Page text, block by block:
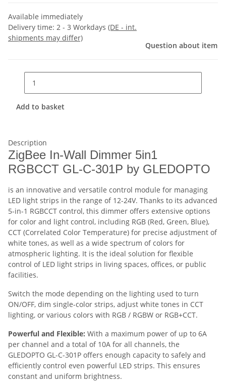
Available immediately
Delivery time: 2 - 3 Workdays (DE - int.
shipments may differ)
Question about item
Add to basket
Description
ZigBee In-Wall Dimmer 5in1
RGBCCT GL-C-301P by GLEDOPTO
is an innovative and versatile control module for managing
LED light strips in the range of 12-24V. Thanks to its advanced
5-in-1 RGBCCT control, this dimmer offers extensive options
for color and light control, including RGB (Red, Green, Blue),
CCT (Correlated Color Temperature) for precise adjustment of
white tones, as well as a wide spectrum of colors for
atmospheric lighting. It is the ideal solution for flexible
control of LED light strips in living spaces, offices, or public
facilities.
Switch the mode depending on the lighting used to turn
ON/OFF, dim single-color strips, adjust white tones in CCT
lighting, or various colors with RGB / RGBW or RGB+CCT.
Powerful and Flexible: With a maximum power of up to 6A
per channel and a total of 10A for all channels, the
GLEDOPTO GL-C-301P offers enough capacity to safely and
efficiently control even powerful LED strips. This ensures
constant and uniform brightness.